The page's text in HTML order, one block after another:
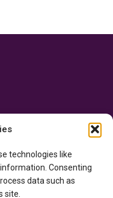
technologies like
Consenting
data such as
site.
of Canada through the